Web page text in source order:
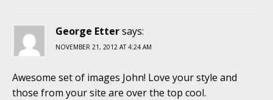
George Ettersays:
NOVEMBER 21, 2012 AT 4:24 AM
Awesome set of images John! Love your style and
those from your site are over the top cool.